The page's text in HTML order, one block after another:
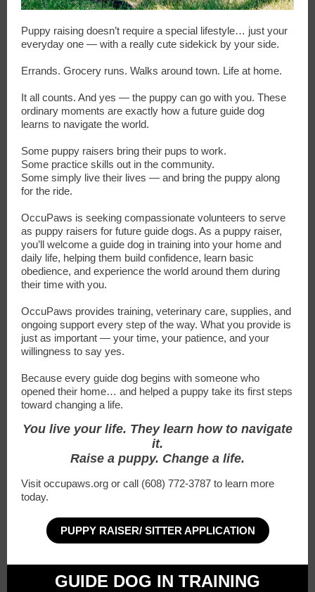
Puppy raising doesn’t require a special lifestyle… just your
everyday one — with a really cute sidekick by your side.
Errands. Grocery runs. Walks around town. Life at home.
It all counts. And yes — the puppy can go with you. These
ordinary moments are exactly how a future guide dog
learns to navigate the world.
Some puppy raisers bring their pups to work.
Some practice skills out in the community.
Some simply live their lives — and bring the puppy along
for the ride.
OccuPaws is seeking compassionate volunteers to serve
as puppy raisers for future guide dogs. As a puppy raiser,
you’ll welcome a guide dog in training into your home and
daily life, helping them build confidence, learn basic
obedience, and experience the world around them during
their time with you.
OccuPaws provides training, veterinary care, supplies, and
ongoing support every step of the way. What you provide is
just as important — your time, your patience, and your
willingness to say yes.
Because every guide dog begins with someone who
opened their home… and helped a puppy take its first steps
toward changing a life.
You live your life. They learn how to navigate
it.
Raise a puppy. Change a life.
Visit occupaws.org or call (608) 772-3787 to learn more
today.
PUPPY RAISER/ SITTER APPLICATION
GUIDE DOG IN TRAINING